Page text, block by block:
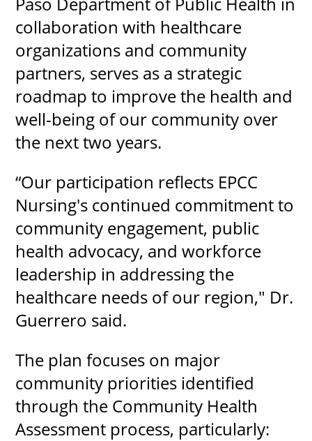
collaboration with healthcare
organizations and community
partners, serves as a strategic
roadmap to improve the health and
well-being of our community over
the next two years.
“Our participation reflects EPCC
Nursing's continued commitment to
community engagement, public
health advocacy, and workforce
leadership in addressing the
healthcare needs of our region," Dr.
Guerrero said.
The plan focuses on major
community priorities identified
through the Community Health
Assessment process, particularly: